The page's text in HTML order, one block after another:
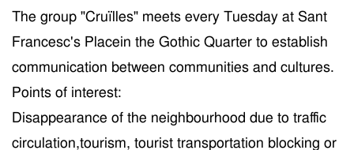
The group "Cruïlles" meets every Tuesday at Sant
Francesc's Placein the Gothic Quarter to establish
communication between communities and cultures.
Points of interest:
Disappearance of the neighbourhood due to traffic
circulation,tourism, tourist transportation blocking or